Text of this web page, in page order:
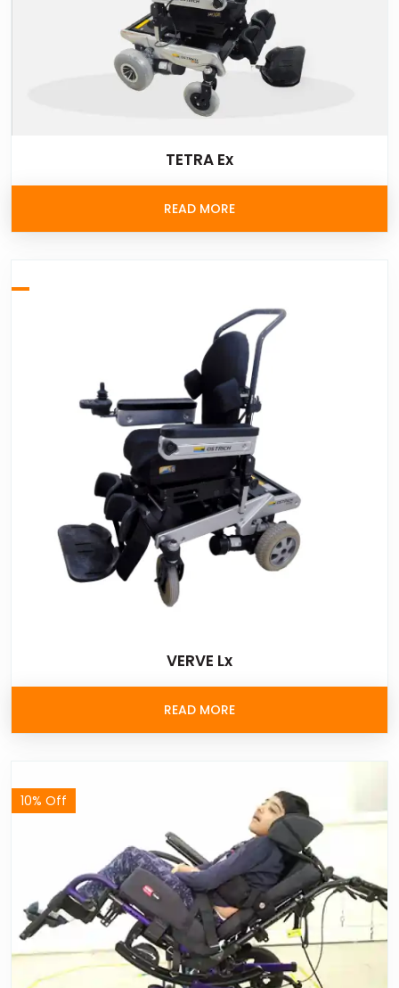
TETRA Ex
READ MORE
VERVE Lx
READ MORE
10% Off